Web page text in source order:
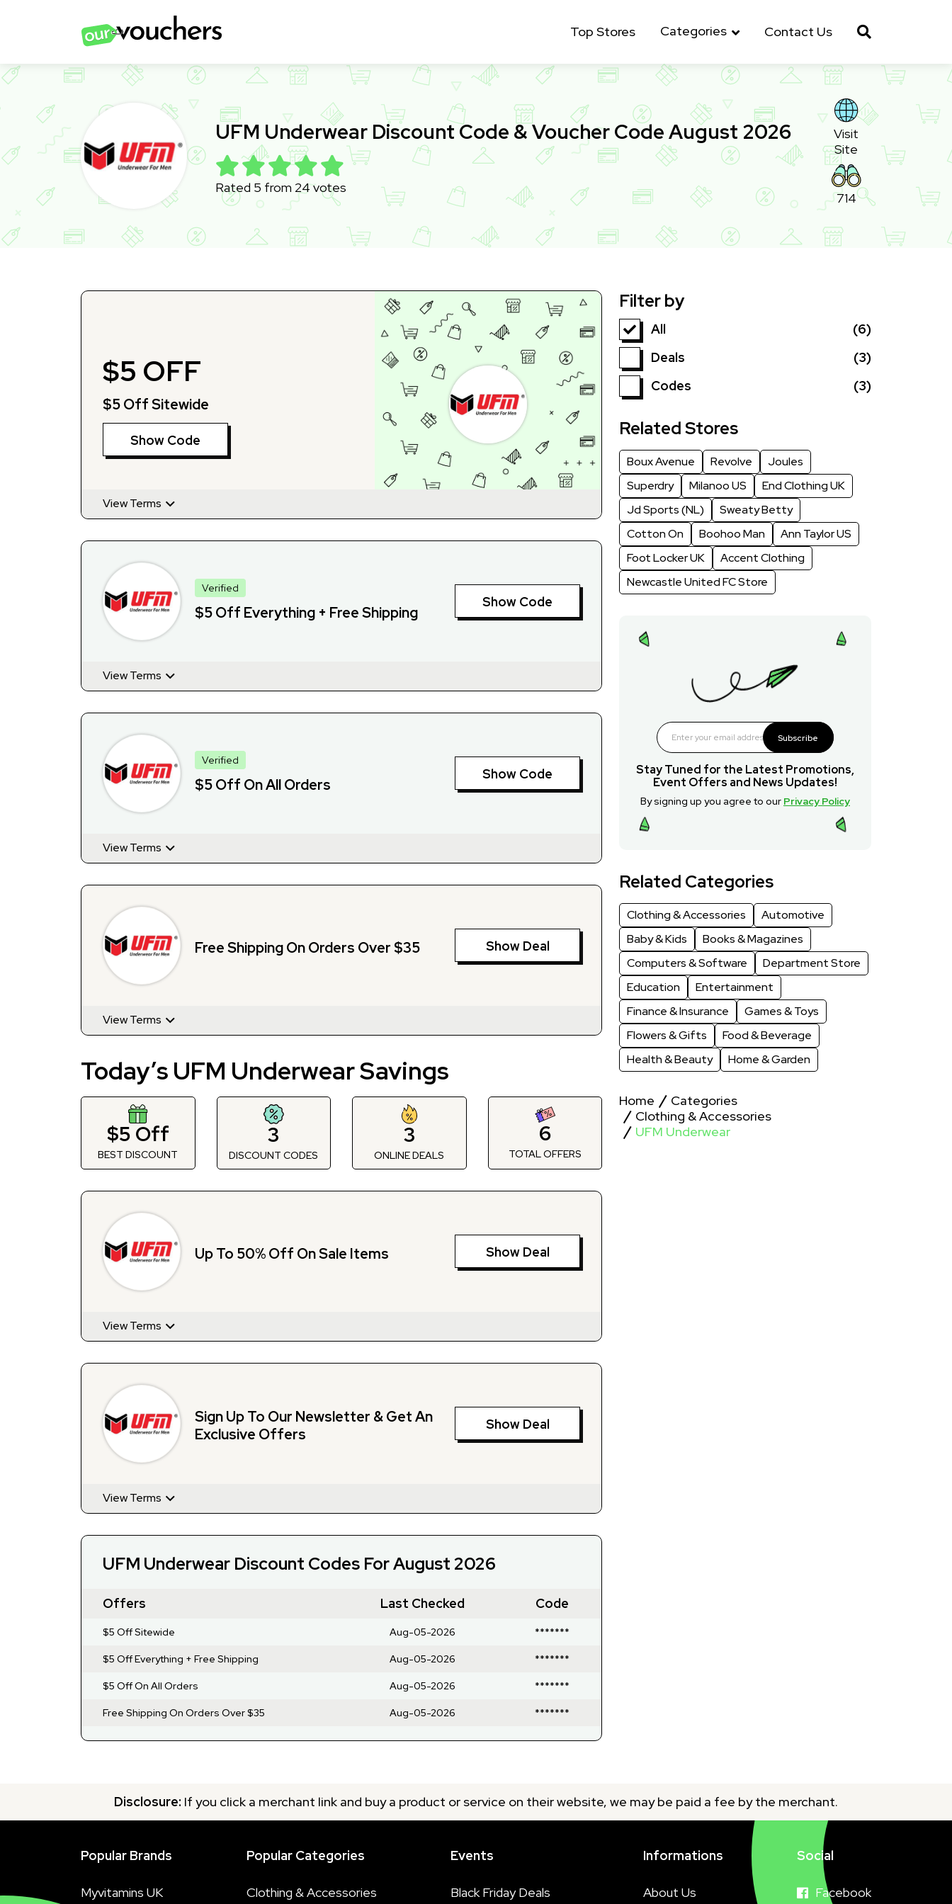
Top Stores Categories Contact Us
UFM Underwear Discount Code & Voucher Code August 2026
Rated 5 from 24 votes
Visit
Site
714
$5 OFF
$5 Off Sitewide
Show Code
View Terms
Verified
$5 Off Everything + Free Shipping
Show Code
View Terms
Verified
$5 Off On All Orders
Show Code
View Terms
Free Shipping On Orders Over $35 Show Deal
View Terms
Today’s UFM Underwear Savings
$5 Off
BEST DISCOUNT
3
DISCOUNT CODES
3
ONLINE DEALS
6
TOTAL OFFERS
Up To 50% Off On Sale Items Show Deal
View Terms
Sign Up To Our Newsletter & Get An
Exclusive Offers
Show Deal
View Terms
UFM Underwear Discount Codes For August 2026
Offers Last Checked Code
$5 Off Sitewide Aug-05-2026 *******
$5 Off Everything + Free Shipping Aug-05-2026 *******
$5 Off On All Orders Aug-05-2026 *******
Free Shipping On Orders Over $35 Aug-05-2026 *******
Filter by
All
(6)
Deals
(3)
Codes
(3)
Related Stores
Boux Avenue Revolve
Joules
Superdry
Milanoo US
End Clothing UK
Jd Sports (NL)
Sweaty Betty
Cotton On
Boohoo Man
Ann Taylor US
Foot Locker UK
Accent Clothing
Newcastle United FC Store
Subscribe
Stay Tuned for the Latest Promotions,
Event Offers and News Updates!
By signing up you agree to our Privacy Policy
Related Categories
Clothing & Accessories
Automotive
Baby & Kids
Books & Magazines
Computers & Software
Department Store
Education
Entertainment
Finance & Insurance
Games & Toys
Flowers & Gifts
Food & Beverage
Health & Beauty
Home & Garden
Home
Categories
Clothing & Accessories
UFM Underwear
Disclosure: If you click a merchant link and buy a product or service on their website, we may be paid a fee by the merchant.
Popular Brands
Myvitamins UK
Popular Categories
Clothing & Accessories
Events
Black Friday Deals
Informations
About Us
Social
Facebook